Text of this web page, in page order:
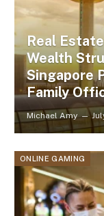
Real
Wealth
Singapore
Family
Michael Amy
ONLINE GAMING